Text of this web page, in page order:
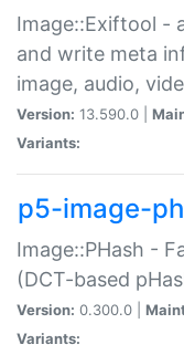
Image::Exiftool -
and write meta
image, audio,
Version: 13.590.0 |
Variants:
p5-image-
Image::PHash -
(DCT-based
Version: 0.300.0 |
Variants: